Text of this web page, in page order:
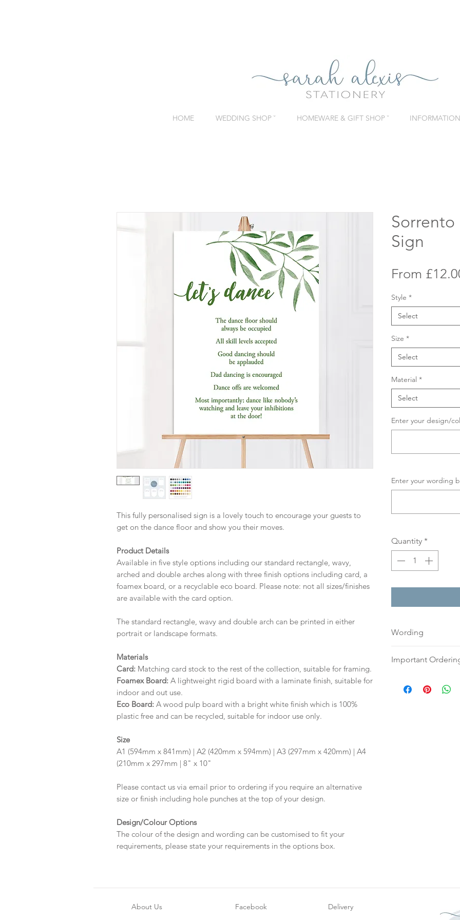
HOME WEDDING SHOP ˇ HOMEWARE & GIFT SHOP ˇ INFORMATION
This fully personalised sign is a lovely touch to encourage your guests to
get on the dance floor and show you their moves.
Product Details
Available in five style options including our standard rectangle, wavy,
arched and double arches along with three finish options including card, a
foamex board, or a recyclable eco board. Please note: not all sizes/finishes
are available with the card option.
The standard rectangle, wavy and double arch can be printed in either
portrait or landscape formats.
Materials
Card: Matching card stock to the rest of the collection, suitable for framing.
Foamex Board: A lightweight rigid board with a laminate finish, suitable for
indoor and out use.
Eco Board: A wood pulp board with a bright white finish which is 100%
plastic free and can be recycled, suitable for indoor use only.
Size
A1 (594mm x 841mm) | A2 (420mm x 594mm) | A3 (297mm x 420mm) | A4
(210mm x 297mm | 8" x 10"
Please contact us via email prior to ordering if you require an alternative
size or finish including hole punches at the top of your design.
Design/Colour Options
The colour of the design and wording can be customised to fit your
requirements, please state your requirements in the options box.
Sign
From
Style *
Select
Size *
Select
Material *
Select
Enter your design/
Enter your wording
Quantity *
Wording
an email or word
your full name
Important
digital proof
About Us
Facebook
Delivery